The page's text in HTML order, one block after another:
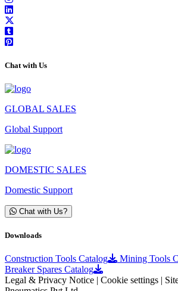
Chat with Us
GLOBAL SALES
Global Support
DOMESTIC SALES
Domestic Support
Chat with Us?
Downloads
Construction Tools Catalog Mining Tools
Breaker Spares Catalog
Legal & Privacy Notice | Cookie settings |